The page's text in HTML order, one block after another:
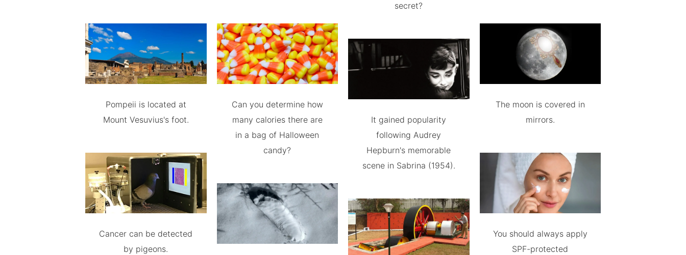
Pompeii is located at
Mount Vesuvius's foot.
Cancer can be detected
by pigeons.
Can you determine how
many calories there are
in a bag of Halloween
candy?
secret?
It gained popularity
following Audrey
Hepburn's memorable
scene in Sabrina (1954).
The moon is covered in
mirrors.
You should always apply
SPF-protected